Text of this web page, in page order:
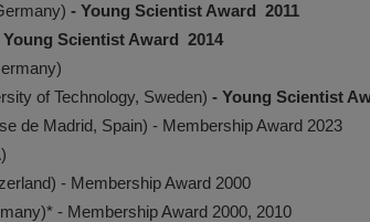
- Young Scientist Award 2011
Young Scientist Award 2014
of Technology, Sweden) - Young Scientist
de Madrid, Spain) - Membership Award 2023
- Membership Award 2000
- Membership Award 2000, 2010